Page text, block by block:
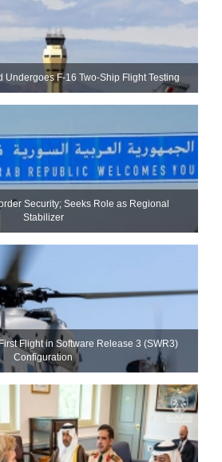
Undergoes F-16 Two-Ship Flight Testing
Security; Seeks Role as Regional
Stabilizer
Flight in Software Release 3 (SWR3)
Configuration